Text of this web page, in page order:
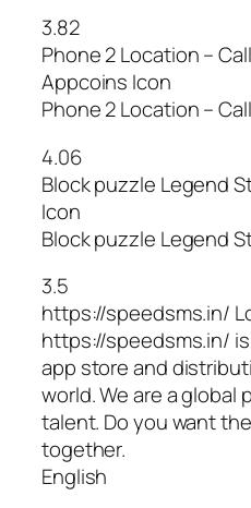
3.82
Phone 2 Location –
Appcoins Icon
Phone 2 Location –
4.06
Block puzzle Legend
Icon
Block puzzle Legend
3.5
https://speedsms.in/
https://speedsms.in/
app store and
world. We are a global
talent. Do you want
together.
English